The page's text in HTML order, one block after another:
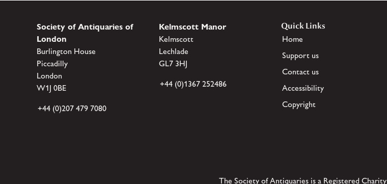
Society of Antiquaries of
London
Burlington House
Piccadilly
London
W1J 0BE
+44 (0)207 479 7080
Kelmscott Manor
Kelmscott
Lechlade
GL7 3HJ
+44 (0)1367 252486
Quick Links
Home
Support us
Contact us
Accessibility
Copyright
The Society of Antiquaries is a Registered